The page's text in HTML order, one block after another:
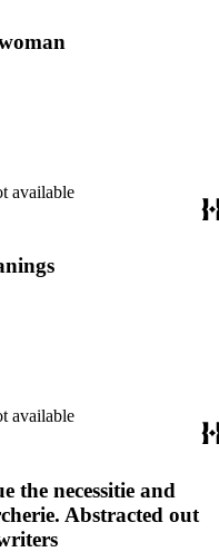
available
available
the necessitie and
Abstracted out